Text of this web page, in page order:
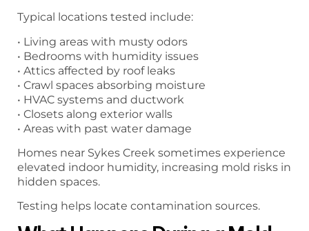
Typical locations tested include:
• Living areas with musty odors
• Bedrooms with humidity issues
• Attics affected by roof leaks
• Crawl spaces absorbing moisture
• HVAC systems and ductwork
• Closets along exterior walls
• Areas with past water damage
Homes near Sykes Creek sometimes experience
elevated indoor humidity, increasing mold risks in
hidden spaces.
Testing helps locate contamination sources.